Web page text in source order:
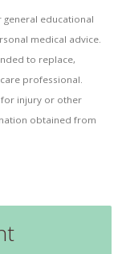
general educational
medical advice.
to replace,
professional.
for injury or other
obtained from